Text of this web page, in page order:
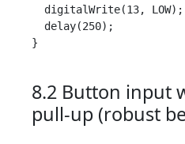
  digitalWrite(13, LOW);
  delay(250);
}
8.2 Button input
pull-up (robust